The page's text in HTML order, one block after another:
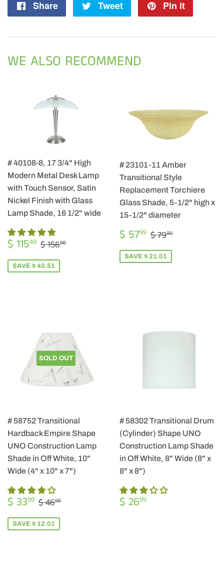
Share
Share
Tweet
Tweet
Pin it
WE ALSO RECOMMEND
# 40108-8, 17 3/4" High
Modern Metal Desk Lamp
with Touch Sensor, Satin
Nickel Finish with Glass
Lamp Shade, 16 1/2" wide
SALE
PRICE
$ 11549 $
115.49
REGULAR PRICE
$ 15600
SAVE $ 40.51
# 23101-11 Amber
Transitional Style
Replacement Torchiere
Glass Shade, 5-1/2" high x
15-1/2" diameter
SALE
PRICE
$ 5799 $
57.99
REGULAR PRICE
$ 7900
SAVE $ 21.01
SOLD OUT
# 58752 Transitional
Hardback Empire Shape
UNO Construction Lamp
Shade in Off White, 10"
Wide (4" x 10" x 7")
SALE
PRICE
$ 3399 $
33.99
REGULAR PRICE
$ 4600
SAVE $ 12.01
# 58302 Transitional Drum
(Cylinder) Shape UNO
Construction Lamp Shade
in Off White, 8" Wide (8" x
8" x 8")
REGULAR
PRICE
$ 2699